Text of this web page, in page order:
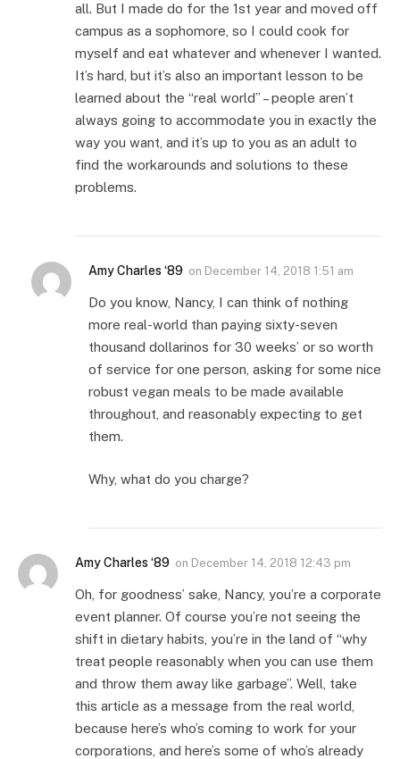
all. But I made do for the 1st year and moved off
campus as a sophomore, so I could cook for
myself and eat whatever and whenever I wanted.
It’s hard, but it’s also an important lesson to be
learned about the “real world” – people aren’t
always going to accommodate you in exactly the
way you want, and it’s up to you as an adult to
find the workarounds and solutions to these
problems.
Amy Charles ‘89 on December 14, 2018 1:51 am
Do you know, Nancy, I can think of nothing
more real-world than paying sixty-seven
thousand dollarinos for 30 weeks’ or so worth
of service for one person, asking for some nice
robust vegan meals to be made available
throughout, and reasonably expecting to get
them.
Why, what do you charge?
Amy Charles ‘89 on December 14, 2018 12:43 pm
Oh, for goodness’ sake, Nancy, you’re a corporate
event planner. Of course you’re not seeing the
shift in dietary habits, you’re in the land of “why
treat people reasonably when you can use them
and throw them away like garbage”. Well, take
this article as a message from the real world,
because here’s who’s coming to work for your
corporations, and here’s some of who’s already